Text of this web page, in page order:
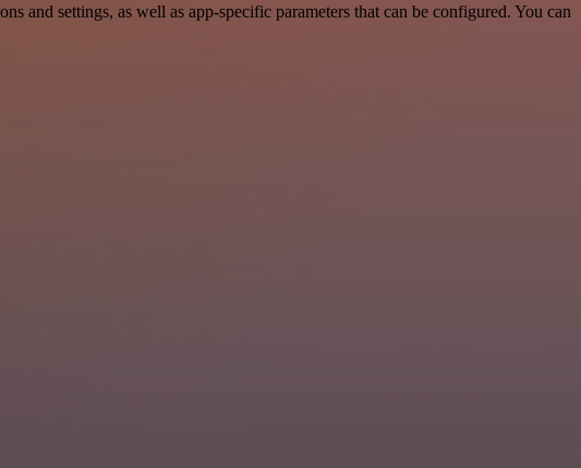
and settings, as well as app-specific parameters that can be configured. You can